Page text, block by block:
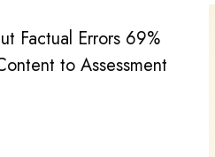
Factual Errors 69%
to Assessment